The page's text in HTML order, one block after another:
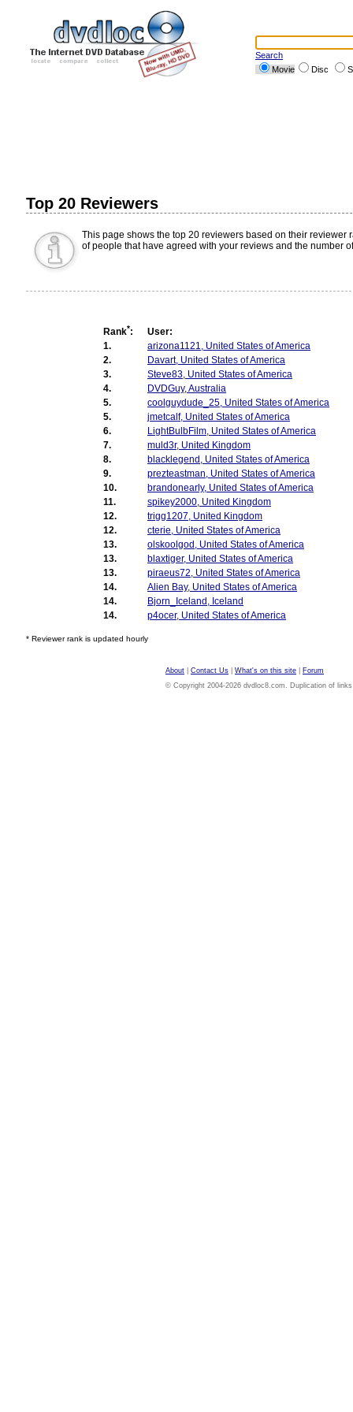
Search
Movie
Disc
Top 20 Reviewers
This page shows the top 20 reviewers based on their
of people that have agreed with your reviews and the number
Rank*:
User:
1.
arizona1121, United States of America
2.
Davart, United States of America
3.
Steve83, United States of America
4.
DVDGuy, Australia
5.
coolguydude_25, United States of America
5.
jmetcalf, United States of America
6.
LightBulbFilm, United States of America
7.
muld3r, United Kingdom
8.
blacklegend, United States of America
9.
prezteastman, United States of America
10.
brandonearly, United States of America
11.
spikey2000, United Kingdom
12.
trigg1207, United Kingdom
12.
cterie, United States of America
13.
olskoolgod, United States of America
13.
blaxtiger, United States of America
13.
piraeus72, United States of America
14.
Alien Bay, United States of America
14.
Bjorn_Iceland, Iceland
14.
p4ocer, United States of America
* Reviewer rank is updated hourly
About Contact Us What's on this site
Forum
© Copyright 2004-2026 dvdloc8.com. Duplication of